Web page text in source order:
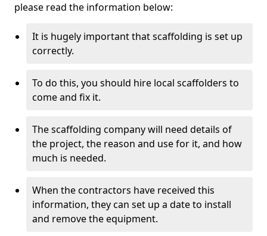
please read the information below:
It is hugely important that scaffolding is set up
correctly.
To do this, you should hire local scaffolders to
come and fix it.
The scaffolding company will need details of
the project, the reason and use for it, and how
much is needed.
When the contractors have received this
information, they can set up a date to install
and remove the equipment.